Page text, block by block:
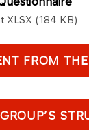
XLSX 184 KB
FROM